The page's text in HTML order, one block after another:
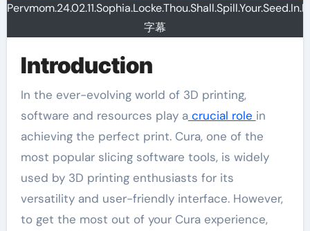
字幕
Introduction
In the ever-evolving world of 3D printing,
software and resources play acrucial role in
achieving the perfect print. Cura, one of the
most popular slicing software tools, is widely
used by 3D printing enthusiasts for its
versatility and user-friendly interface. However,
to get the most out of your Cura experience,